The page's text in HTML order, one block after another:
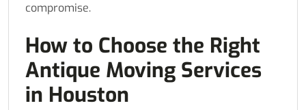
compromise.
How to Choose the Right
Antique Moving Services
in Houston